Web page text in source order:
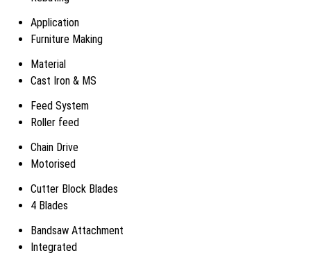
Application
Furniture Making
Material
Cast Iron & MS
Feed System
Roller feed
Chain Drive
Motorised
Cutter Block Blades
4 Blades
Bandsaw Attachment
Integrated